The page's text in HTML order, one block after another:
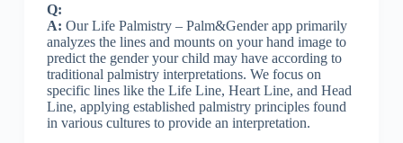
Q:
A: Our Life Palmistry – Palm&Gender app primarily
analyzes the lines and mounts on your hand image to
predict the gender your child may have according to
traditional palmistry interpretations. We focus on
specific lines like the Life Line, Heart Line, and Head
Line, applying established palmistry principles found
in various cultures to provide an interpretation.